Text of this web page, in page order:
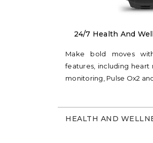
24/7 Health And
Make bold moves
features, including heart
monitoring, Pulse Ox2
HEALTH AND